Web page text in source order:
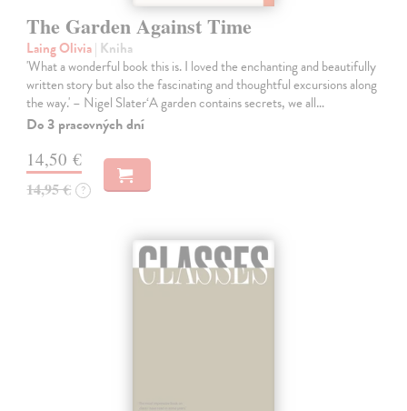
The Garden Against Time
Laing Olivia| Kniha
'What a wonderful book this is. I loved the enchanting and beautifully
written story but also the fascinating and thoughtful excursions along
the way.' – Nigel Slater‘A garden contains secrets, we all…
Do 3 pracovných dní
14,50 €
14,95 € ?